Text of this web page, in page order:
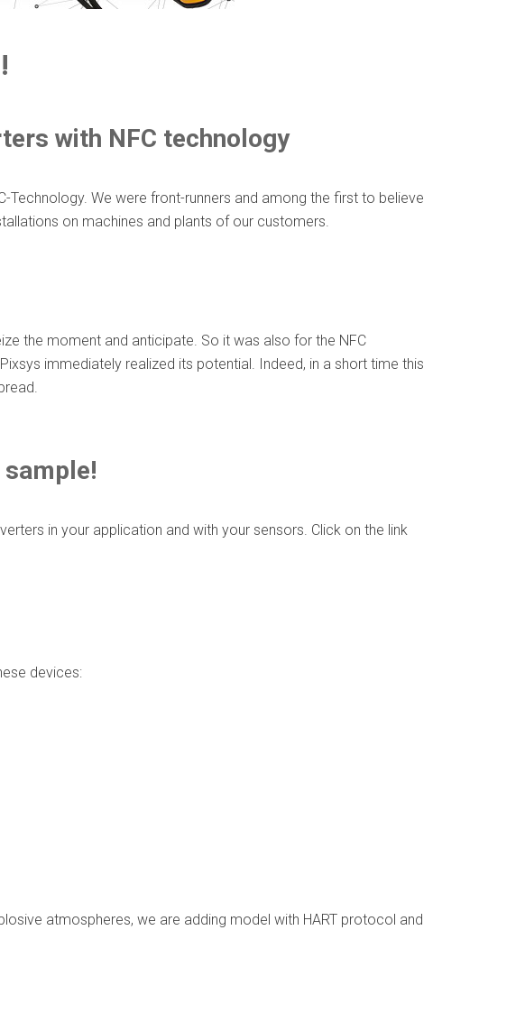
with NFC technology
We were front-runners and among the first to believe
on machines and plants of our customers.
the moment and anticipate. So it was also for the NFC
immediately realized its potential. Indeed, in a short time this
in your application and with your sensors. Click on the link
devices:
atmospheres, we are adding model with HART protocol and